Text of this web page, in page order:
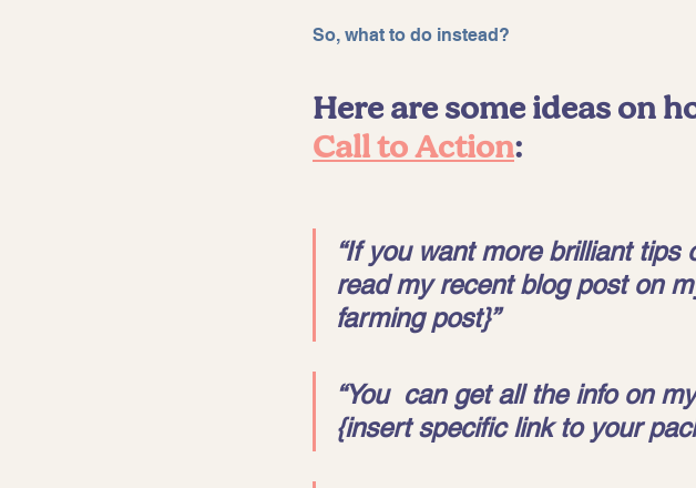
So, what to do instead?
Here are some ideas on
Call to Action:
“If you want more brilliant
read my recent blog post on
farming post}”
“You  can get all the info on
{insert specific link to your